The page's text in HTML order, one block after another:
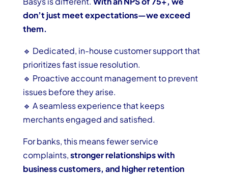
don’t just meet expectations—we exceed
them.
🔹 Dedicated, in-house customer support that
prioritizes fast issue resolution.
🔹 Proactive account management to prevent
issues before they arise.
🔹 A seamless experience that keeps
merchants engaged and satisfied.
For banks, this means fewer service
complaints,stronger relationships with
business customers, and higher retention